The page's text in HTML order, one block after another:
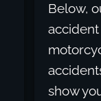
Below,
show